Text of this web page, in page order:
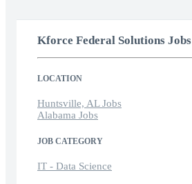
Kforce Federal Solutions Jobs
LOCATION
Huntsville, AL Jobs
Alabama Jobs
JOB CATEGORY
IT - Data Science